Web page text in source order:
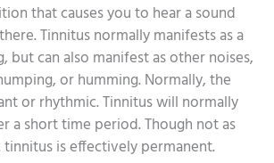
that causes you to hear a sound
Tinnitus normally manifests as a
but can also manifest as other noises,
or humming. Normally, the
or rhythmic. Tinnitus will normally
a short time period. Though not as
is effectively permanent.